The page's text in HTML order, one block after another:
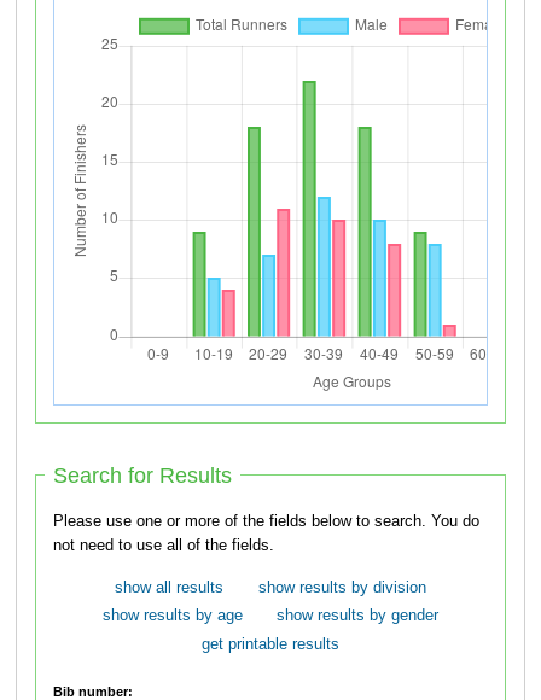
Search for Results
Please use one or more of the fields below to search. You do
not need to use all of the fields.
show all results
show results by division
show results by age
show results by gender
get printable results
Bib number: